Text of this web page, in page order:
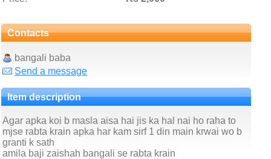
Contacts
bangali baba
Send a message
Item description
Agar apka koi b masla aisa hai jis ka hal nai ho raha to
mjse rabta krain apka har kam sirf 1 din main krwai wo b
granti k sath
amila baji zaishah bangali se rabta krain